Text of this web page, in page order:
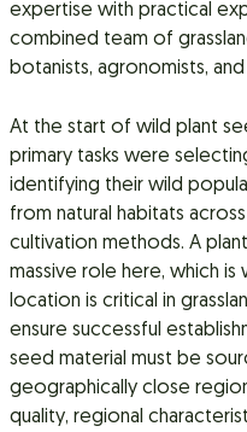
expertise with practical
combined team of
botanists, agronomists,
At the start of wild plant
primary tasks were
identifying their wild
from natural habitats
cultivation methods. A
massive role here, which is
location is critical in
ensure successful
seed material must be
geographically close
quality, regional